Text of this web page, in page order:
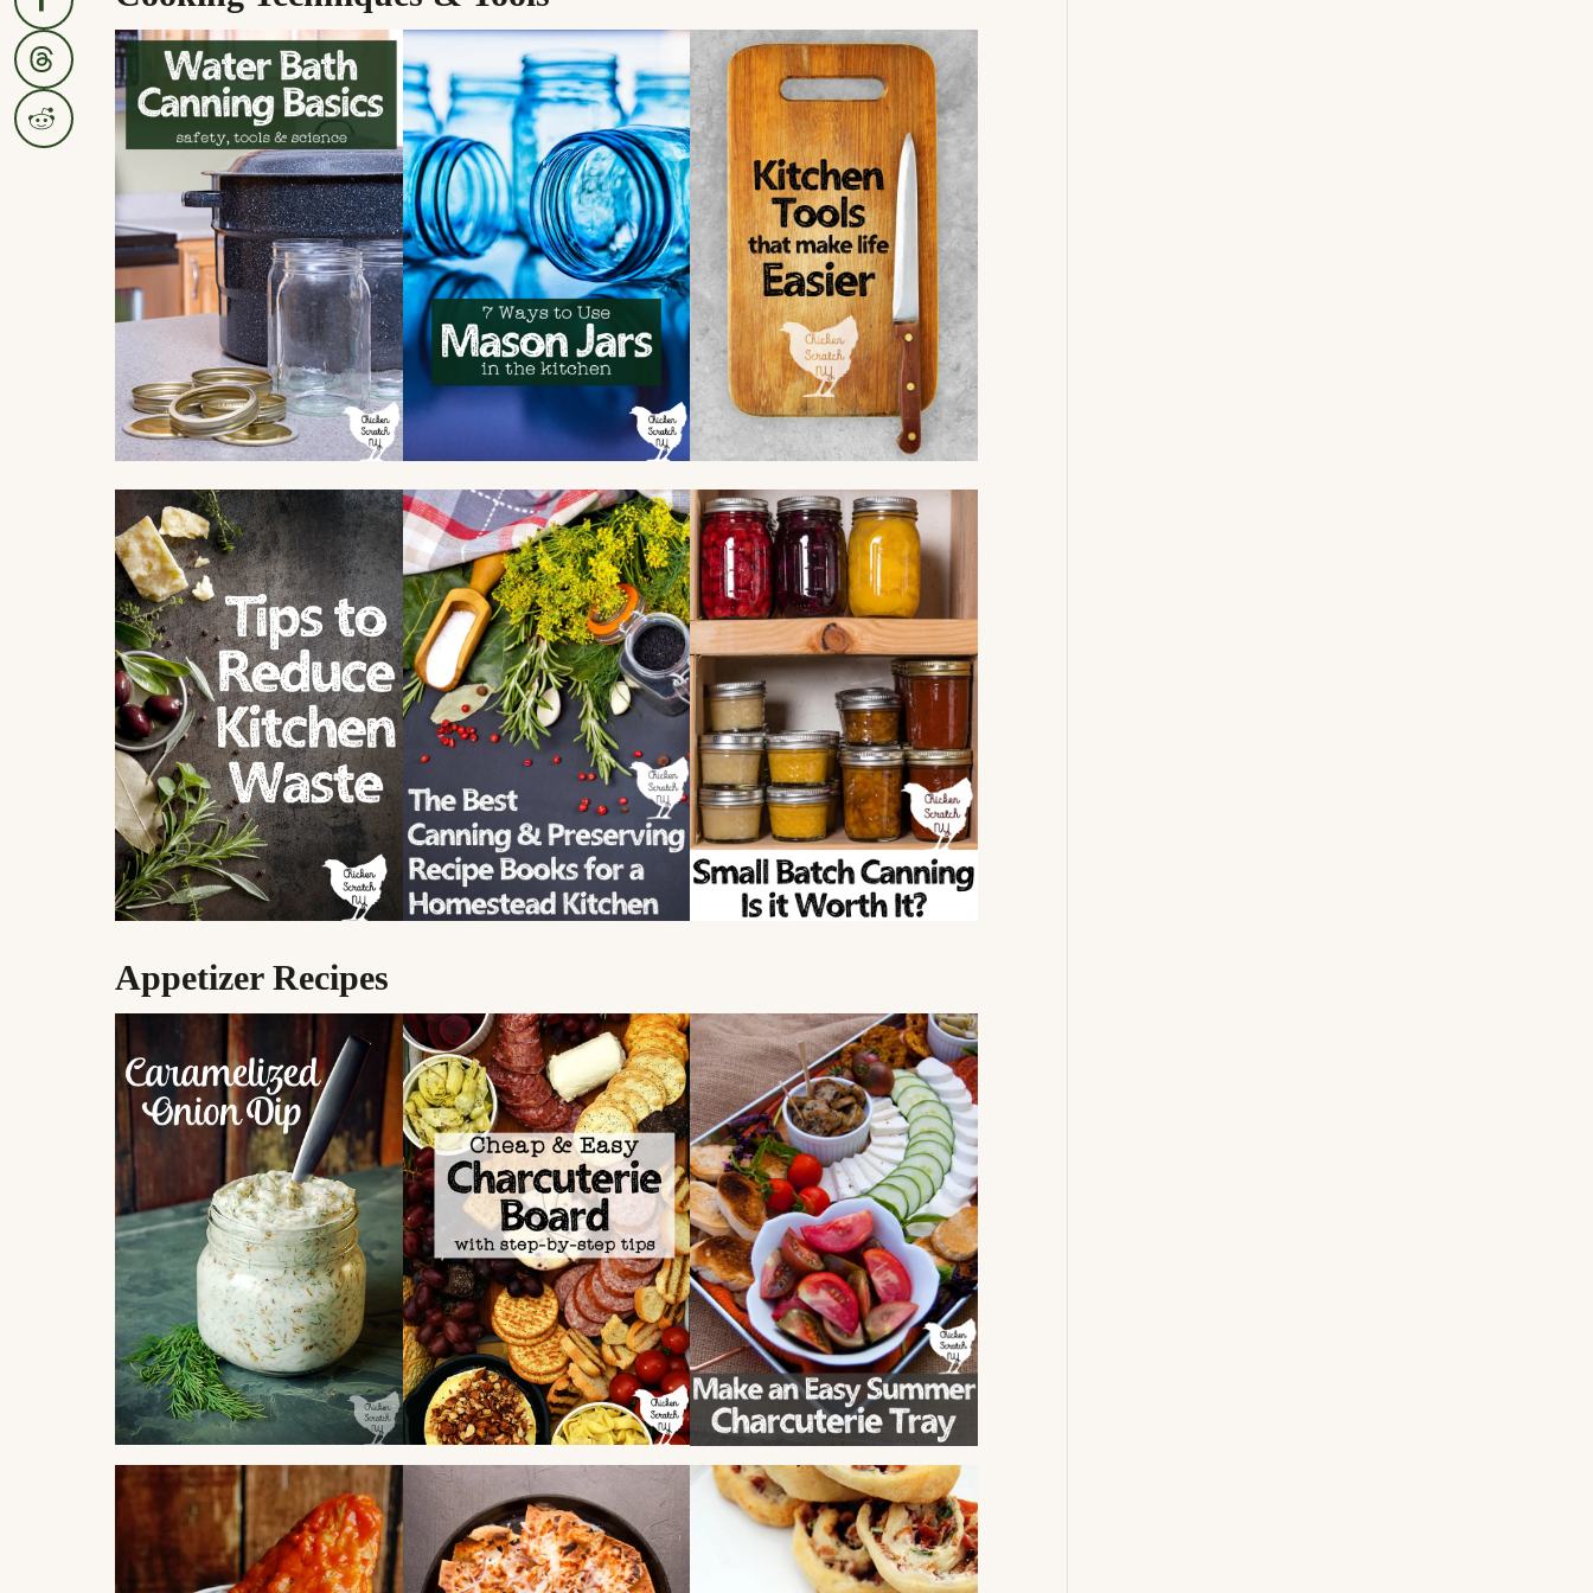
Appetizer Recipes